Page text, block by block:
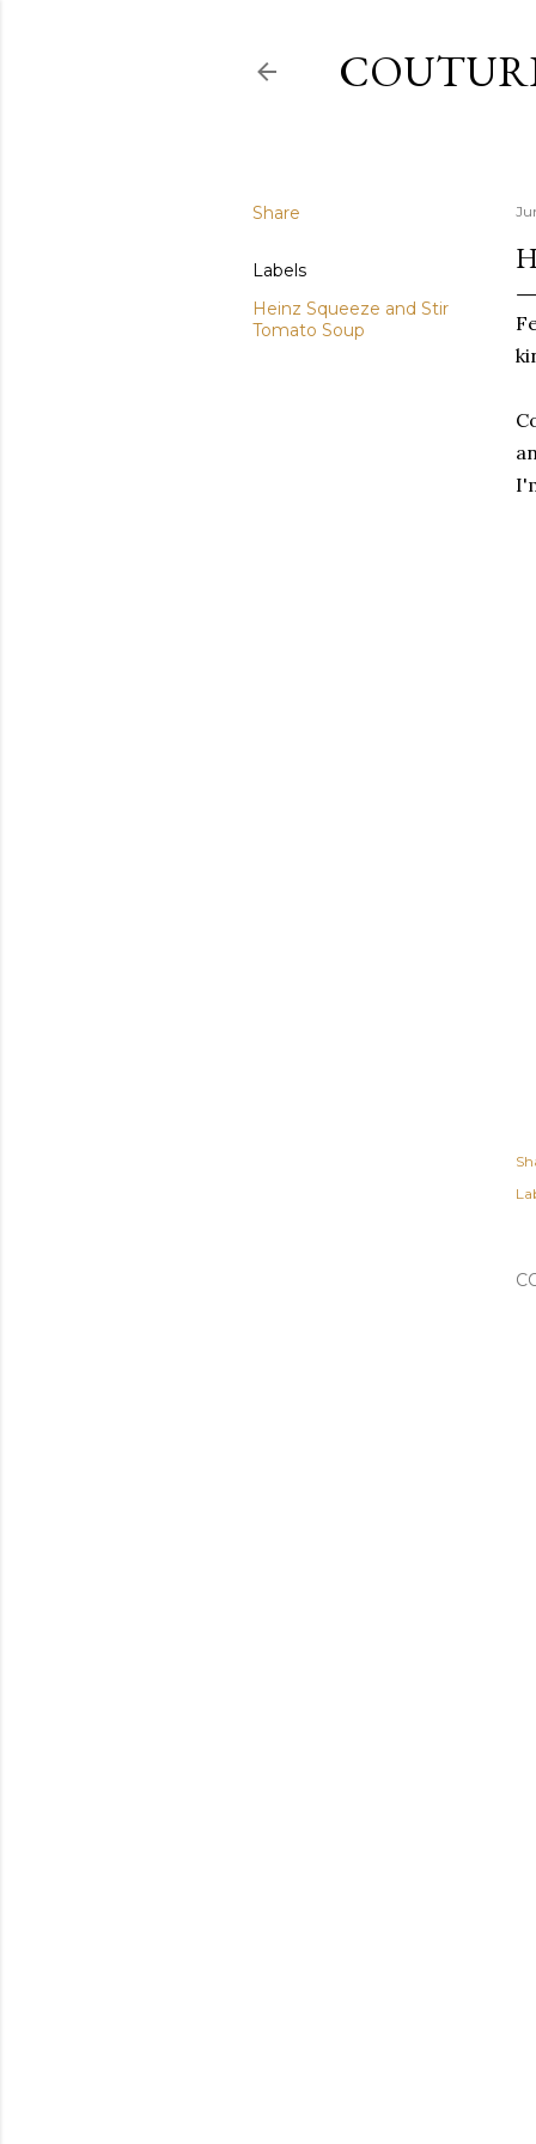
Share
Labels
Heinz Squeeze and Stir
Tomato Soup